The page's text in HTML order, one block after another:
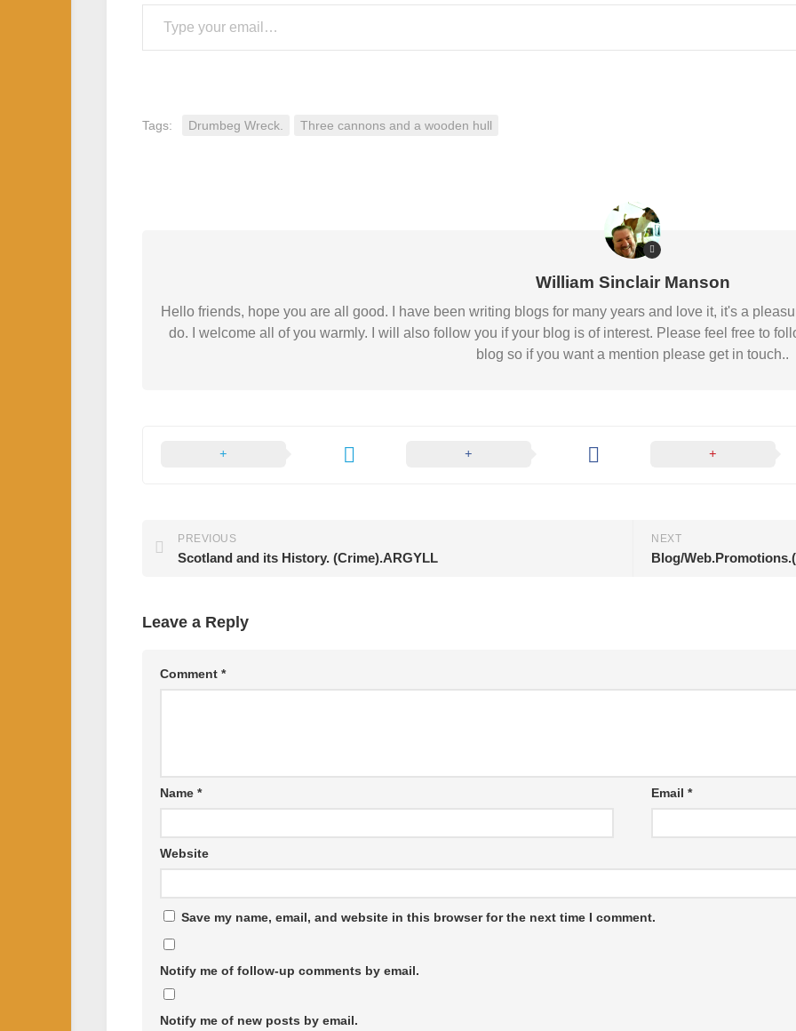
Trivia
Type your email…
Tags: Drumbeg Wreck. Three cannons and a wooden hull
William Sinclair Manson
Hello friends, hope you are all good. I have been writing blogs for many years and love it, it's a
do. I welcome all of you warmly. I will also follow you if your blog is of interest. Please feel free to
blog so if you want a mention please get in touch..
NEXT
Blog/
PREVIOUS
Scotland and its History. (Crime).ARGYLL
Leave a Reply
Comment *
Name * Email*
Website
Save my name, email, and website in this browser for the next time I comment.
Notify me of follow-up comments by email.
Notify me of new posts by email.